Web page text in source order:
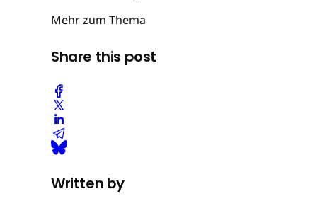
Mehr zum Thema
Share this post
Written by